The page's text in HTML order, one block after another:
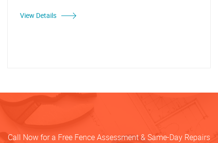
View Details
Call Now for a Free Fence Assessment & Same-Day Repairs